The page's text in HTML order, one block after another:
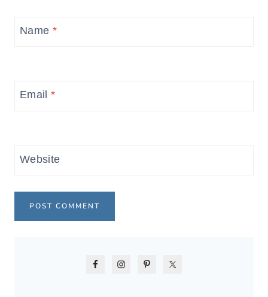
Name *
Email*
Website